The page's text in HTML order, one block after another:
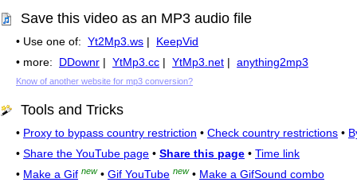
Save this video as an MP3 audio file
• Use one of: Yt2Mp3.ws | KeepVid
• more: DDownr | YtMp3.cc | YtMp3.net | anything2mp3
Know of another website for mp3 conversion?
Tools and Tricks
• Proxy to bypass country restriction • Check country restrictions •
• Share the YouTube page • Share this page • Time link
• Make a Gif new• Gif YouTube new• Make a GifSound combo